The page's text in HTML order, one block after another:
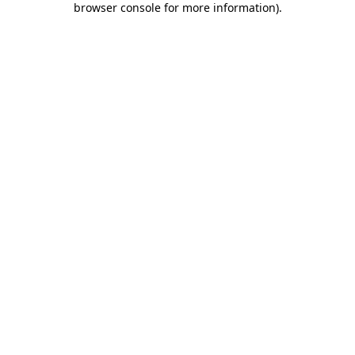
browser console for more information).